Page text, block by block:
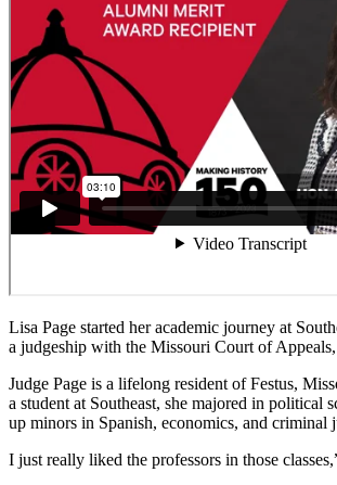
Lisa Page started her academic journey at
a judgeship with the Missouri Court of
Judge Page is a lifelong resident of Festus,
a student at Southeast, she majored in political
up minors in Spanish, economics, and criminal
I just really liked the professors in those